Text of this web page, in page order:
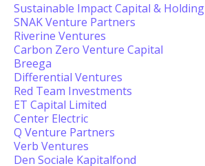
Sustainable Impact Capital & Holding
SNAK Venture Partners
Riverine Ventures
Carbon Zero Venture Capital
Breega
Differential Ventures
Red Team Investments
ET Capital Limited
Center Electric
Q Venture Partners
Verb Ventures
Den Sociale Kapitalfond